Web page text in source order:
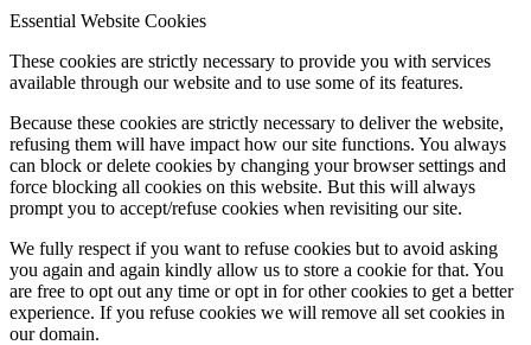
Essential Website Cookies
These cookies are strictly necessary to provide you with services
available through our website and to use some of its features.
Because these cookies are strictly necessary to deliver the website,
refusing them will have impact how our site functions. You always
can block or delete cookies by changing your browser settings and
force blocking all cookies on this website. But this will always
prompt you to accept/refuse cookies when revisiting our site.
We fully respect if you want to refuse cookies but to avoid asking
you again and again kindly allow us to store a cookie for that. You
are free to opt out any time or opt in for other cookies to get a better
experience. If you refuse cookies we will remove all set cookies in
our domain.